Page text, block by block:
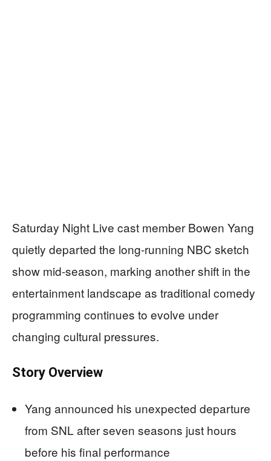
Saturday Night Live cast member Bowen Yang
quietly departed the long-running NBC sketch
show mid-season, marking another shift in the
entertainment landscape as traditional comedy
programming continues to evolve under
changing cultural pressures.
Story Overview
Yang announced his unexpected departure
from SNL after seven seasons just hours
before his final performance